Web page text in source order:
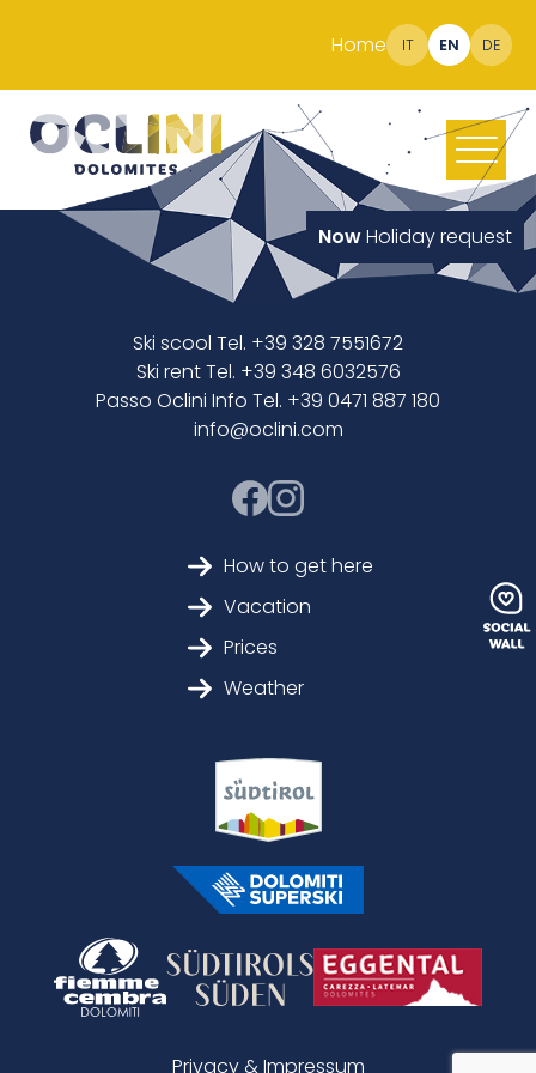
Home IT EN DE
NowHoliday request
Ski scool Tel. +39 328 7551672
Ski rent Tel. +39 348 6032576
Passo Oclini Info Tel. +39 0471 887 180
info@oclini.com
How to get here
Vacation
Prices
Weather
Privacy & Impressum